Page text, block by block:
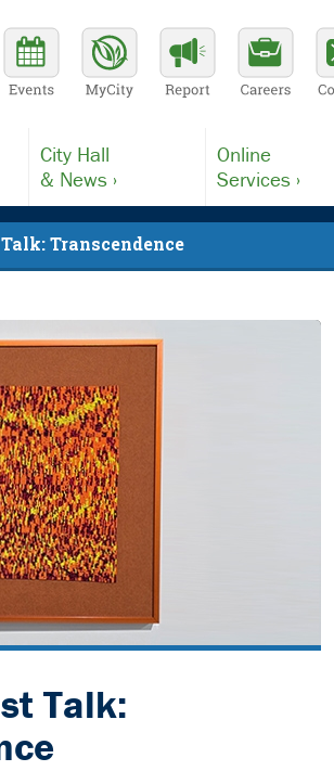
City Hall
& News ›
Online
Services ›
Transcendence
Talk: